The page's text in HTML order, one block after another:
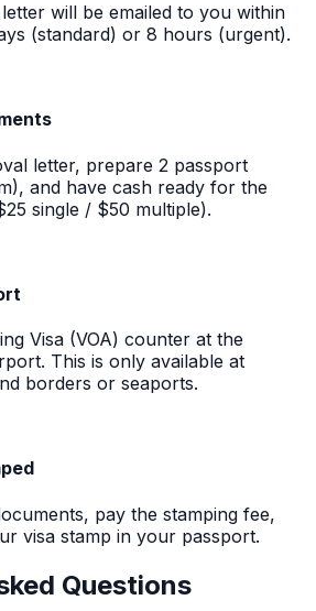
will be emailed to you within
(standard) or 8 hours (urgent).
letter, prepare 2 passport
and have cash ready for the
single / $50 multiple).
Visa (VOA) counter at the
This is only available at
borders or seaports.
pay the stamping fee,
visa stamp in your passport.
Questions